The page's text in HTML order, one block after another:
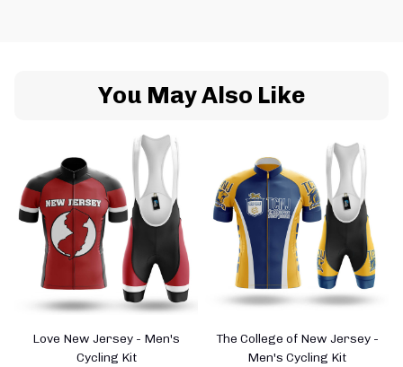
You May Also Like
Love New Jersey - Men's
Cycling Kit
The College of New Jersey -
Men's Cycling Kit